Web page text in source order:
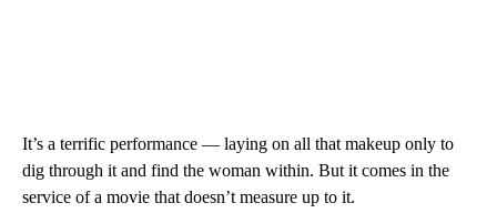
It’s a terrific performance — laying on all that makeup only to
dig through it and find the woman within. But it comes in the
service of a movie that doesn’t measure up to it.